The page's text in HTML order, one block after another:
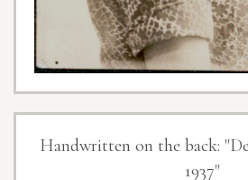
Handwritten on the back:
1937"